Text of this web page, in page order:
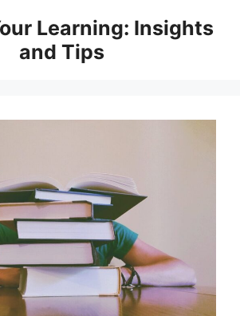
Learning: Insights
and Tips